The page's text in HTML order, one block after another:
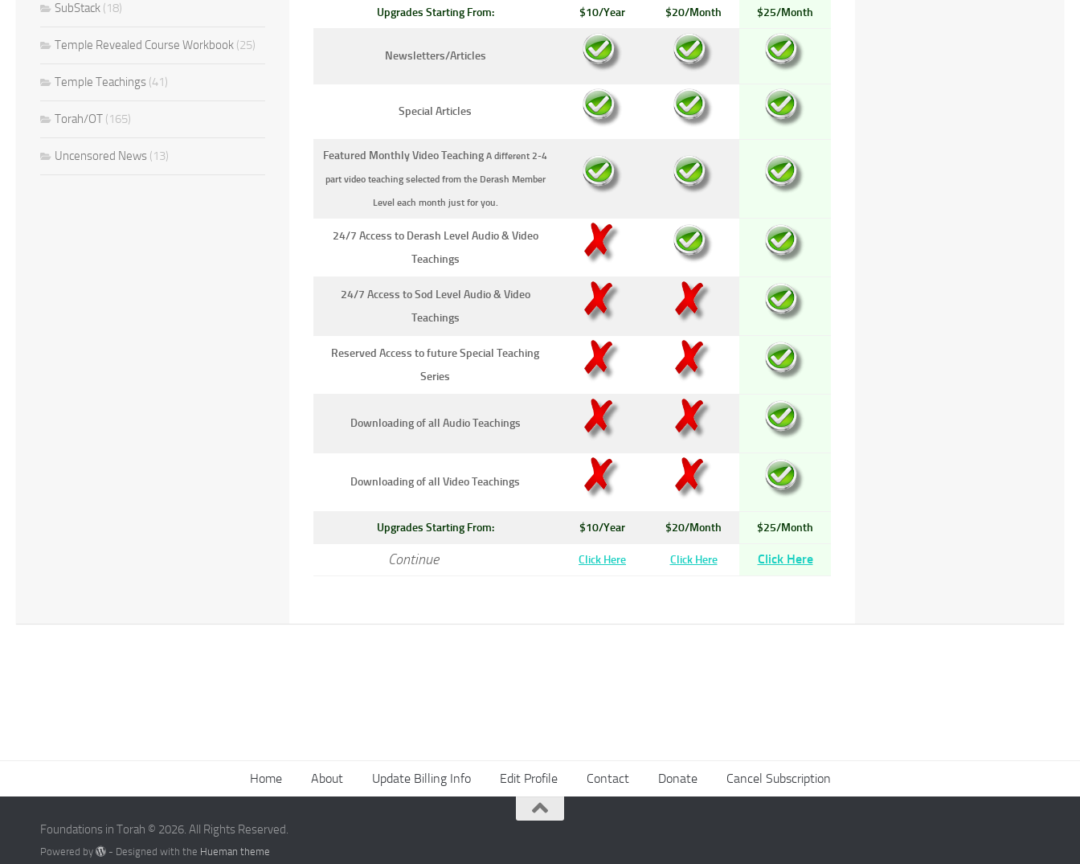
Upgrades Starting From: $10/Year $20/Month $25/Month
Newsletters/Articles
Special Articles
Featured Monthly Video Teaching A different 2-4
part video teaching selected from the Derash Member
Level each month just for you.
24/7 Access to Derash Level Audio & Video
Teachings
24/7 Access to Sod Level Audio & Video
Teachings
Reserved Access to future Special Teaching
Series
Downloading of all Audio Teachings
Downloading of all Video Teachings
Upgrades Starting From: $10/Year $20/Month $25/Month
Continue Click Here Click Here Click Here
SubStack (18)
Temple Revealed Course Workbook (25)
Temple Teachings (41)
Torah/OT (165)
Uncensored News (13)
Home About Update Billing Info Edit Profile Contact Donate Cancel Subscription
Foundations in Torah © 2026. All Rights Reserved.
Powered by - Designed with the Hueman theme